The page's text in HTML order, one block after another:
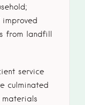
from landfill
service
culminated